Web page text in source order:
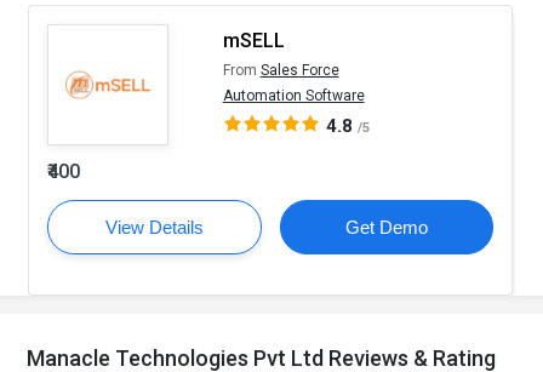
mSELL
From Sales Force
Automation Software
4.8 /5
₹400
View Details Get Demo
Manacle Technologies Pvt Ltd Reviews & Rating